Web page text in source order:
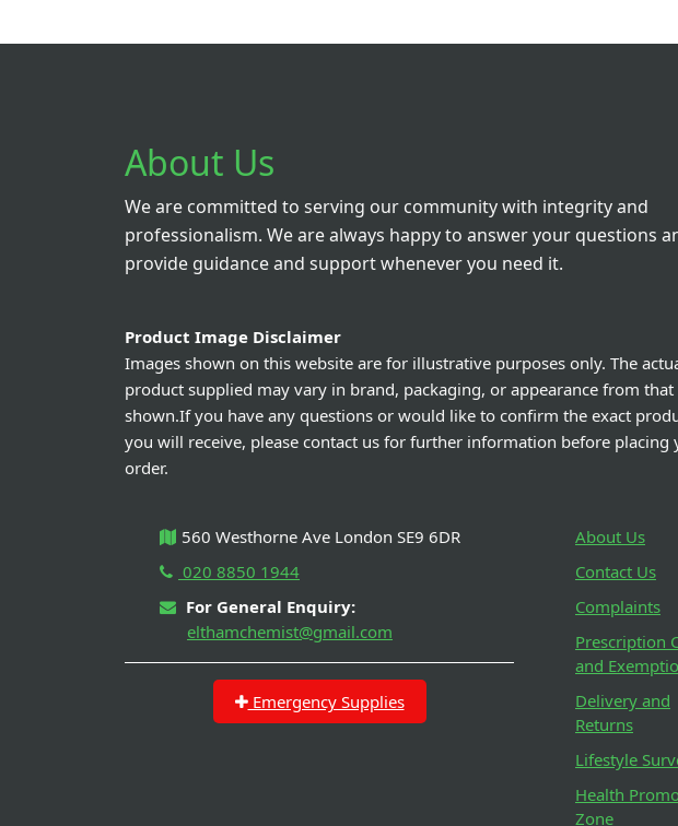
About Us
We are committed to serving our community with integrity and
professionalism. We are always happy to answer your questions
provide guidance and support whenever you need it.
Product Image Disclaimer
Images shown on this website are for illustrative purposes only. The
product supplied may vary in brand, packaging, or appearance from that
shown.If you have any questions or would like to confirm the exact
you will receive, please contact us for further information before placing
order.
560 Westhorne Ave London SE9 6DR
020 8850 1944
For General Enquiry:
elthamchemist@gmail.com
Emergency Supplies
About Us
Contact Us
Complaints
Prescription
and
Delivery and
Returns
Lifestyle
Health
Zone